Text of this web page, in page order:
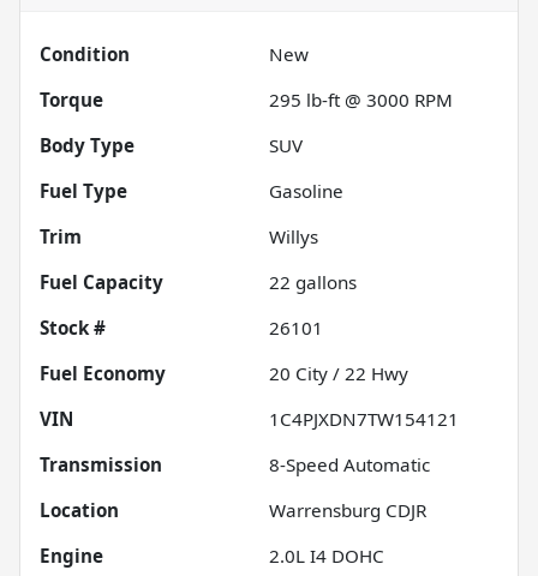
Condition
New
Torque
295 lb-ft @ 3000 RPM
Body Type
SUV
Fuel Type
Gasoline
Trim
Willys
Fuel Capacity
22 gallons
Stock #
26101
Fuel Economy
20 City / 22 Hwy
VIN
1C4PJXDN7TW154121
Transmission
8-Speed Automatic
Location
Warrensburg CDJR
Engine
2.0L I4 DOHC